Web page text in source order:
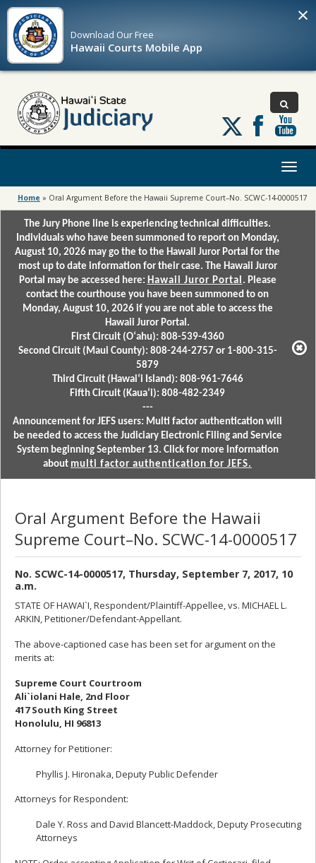
Download OurFree
Hawaii Courts Mobile App
×
Follow
us
on
Toggle
Home » Oral Argument Before the Hawaii Supreme Court–No. SCWC-14-0000517
The Jury Phone line is experiencing technical difficulties.
Individuals who have been summoned to report on Monday,
August 10, 2026 may go the to the Hawaii Juror Portal for the
most up to date information for their case. The Hawaii Juror
Portal may be accessed here: Hawaii Juror Portal . Please
contact the courthouse you have been summoned to on
Monday, August 10, 2026 if you are not able to access the
Hawaii Juror Portal.
First Circuit (Oʻahu): 808-539-4360
Second Circuit (Maui County): 808-244-2757 or 1-800-315-
5879
Third Circuit (Hawaiʻi Island): 808-961-7646
Fifth Circuit (Kauaʻi): 808-482-2349
---
Announcement for JEFS users: Multi factor authentication will
be needed to access the Judiciary Electronic Filing and Service
System beginning September 13. Click for more information
about multi factor authentication for JEFS.
Oral Argument Before the Hawaii
Supreme Court–No. SCWC-14-0000517
No. SCWC-14-0000517, Thursday, September 7, 2017, 10
a.m.
STATE OF HAWAI`I, Respondent/Plaintiff-Appellee, vs. MICHAEL L.
ARKIN, Petitioner/Defendant-Appellant.
The above-captioned case has been set for argument on the
merits at:
Supreme Court Courtroom
Ali`iolani Hale, 2nd Floor
417 South King Street
Honolulu, HI 96813
Attorney for Petitioner:
Phyllis J. Hironaka, Deputy Public Defender
Attorneys for Respondent:
Dale Y. Ross and David Blancett-Maddock, Deputy Prosecuting
Attorneys